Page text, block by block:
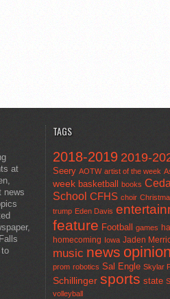
at
news
TAGS
2018-2019 2019-
Seery AOTW artist of the week
week basketball books
School CFHS choir
trump Eden Davis
feature Football games
homecoming Iowa Jaden
music news opinion
prom robotics Sal Engle Skylar
Schillinger sports state
volleyball